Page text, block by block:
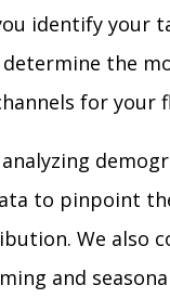
identify your
determine the
for your
to pinpoint
We also
and